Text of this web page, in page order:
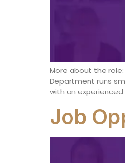
More about the
Department runs
with an
Job